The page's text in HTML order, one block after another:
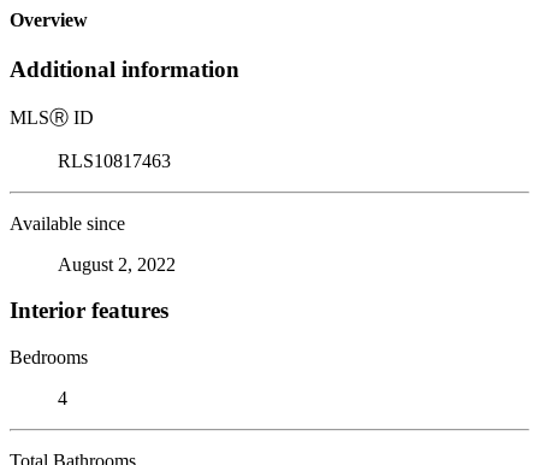
Overview
Additional information
MLSⓇ ID
RLS10817463
Available since
August 2, 2022
Interior features
Bedrooms
4
Total Bathrooms